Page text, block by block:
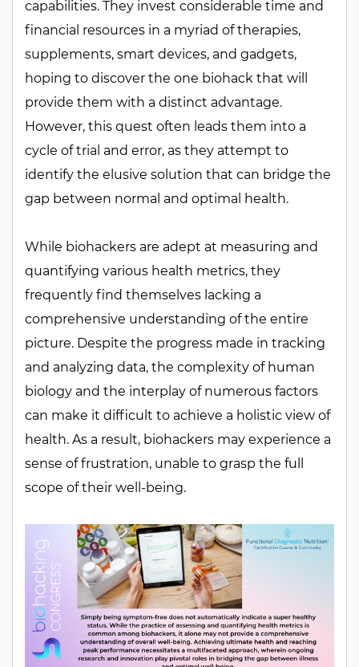
capabilities. They invest considerable time and
financial resources in a myriad of therapies,
supplements, smart devices, and gadgets,
hoping to discover the one biohack that will
provide them with a distinct advantage.
However, this quest often leads them into a
cycle of trial and error, as they attempt to
identify the elusive solution that can bridge the
gap between normal and optimal health.
While biohackers are adept at measuring and
quantifying various health metrics, they
frequently find themselves lacking a
comprehensive understanding of the entire
picture. Despite the progress made in tracking
and analyzing data, the complexity of human
biology and the interplay of numerous factors
can make it difficult to achieve a holistic view of
health. As a result, biohackers may experience a
sense of frustration, unable to grasp the full
scope of their well-being.